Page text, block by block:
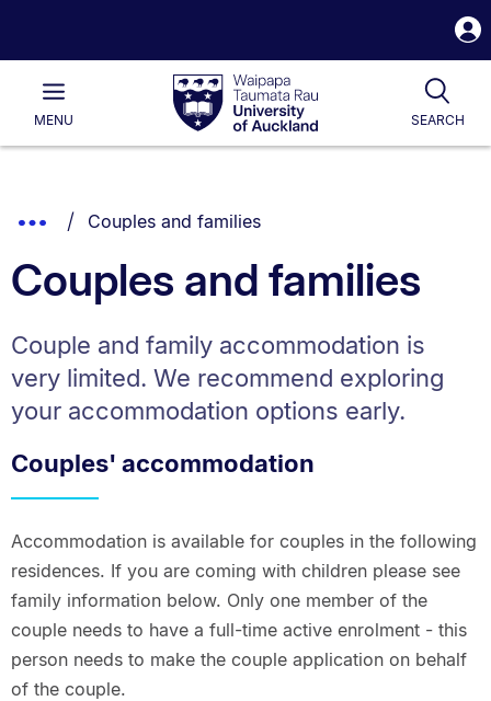
Waipapa
Taumata
RauUniversity
of
Main
MENU SEARCH
List.
Show
Breadcrumbs.
You are currently on:
Couples and families
Couples and families
Couple and family accommodation is
very limited. We recommend exploring
your accommodation options early.
Couples' accommodation
Accommodation is available for couples in the following
residences. If you are coming with children please see
family information below. Only one member of the
couple needs to have a full-time active enrolment - this
person needs to make the couple application on behalf
of the couple.